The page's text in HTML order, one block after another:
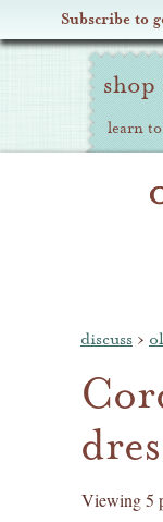
Subscribe to
Oliver Site
shop
learn to
discuss ›
Viewing 5